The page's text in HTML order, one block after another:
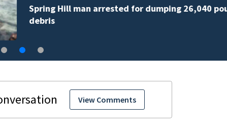
Spring Hill man arrested for dumping 26,040 pounds of
debris
View Comments